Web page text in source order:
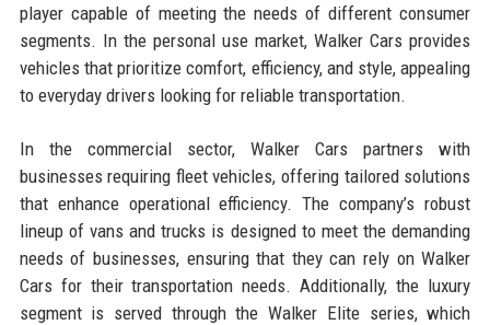
player capable of meeting the needs of different consumer
segments. In the personal use market, Walker Cars provides
vehicles that prioritize comfort, efficiency, and style, appealing
to everyday drivers looking for reliable transportation.
In the commercial sector, Walker Cars partners with
businesses requiring fleet vehicles, offering tailored solutions
that enhance operational efficiency. The company’s robust
lineup of vans and trucks is designed to meet the demanding
needs of businesses, ensuring that they can rely on Walker
Cars for their transportation needs. Additionally, the luxury
segment is served through the Walker Elite series, which